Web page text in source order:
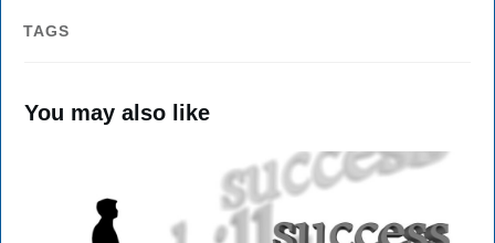
TAGS
You may also like